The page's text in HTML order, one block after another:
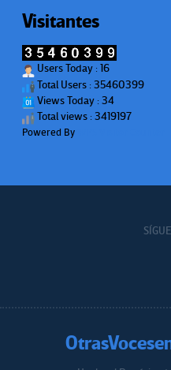
Visitantes
Users Today : 16
Total Users : 35460399
Views Today : 34
Total views : 3419197
Powered By